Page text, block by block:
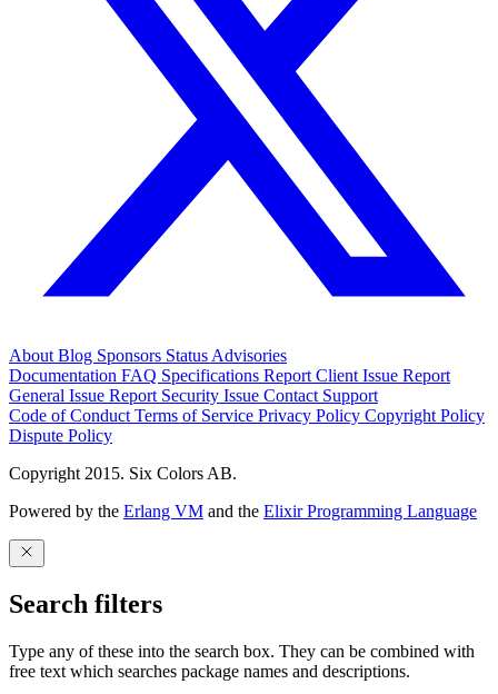
About Blog Sponsors Status Advisories
Documentation FAQ Specifications Report Client Issue Report
General Issue Report Security Issue Contact Support
Code of Conduct Terms of Service Privacy Policy Copyright Policy
Dispute Policy
Copyright 2015. Six Colors AB.
Powered by the Erlang VM and the Elixir Programming Language
Search filters
Type any of these into the search box. They can be combined with
free text which searches package names and descriptions.